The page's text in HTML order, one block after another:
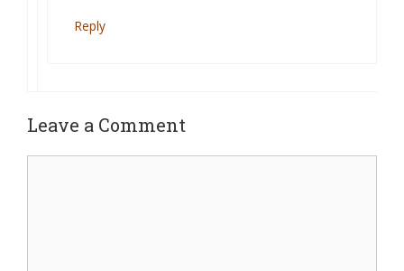
Reply
Leave a Comment